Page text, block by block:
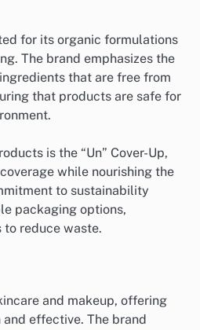
for its organic formulations
The brand emphasizes the
that are free from
that products are safe for
is the “Un” Cover-Up,
while nourishing the
to sustainability
packaging options,
to reduce waste.
and makeup, offering
effective. The brand